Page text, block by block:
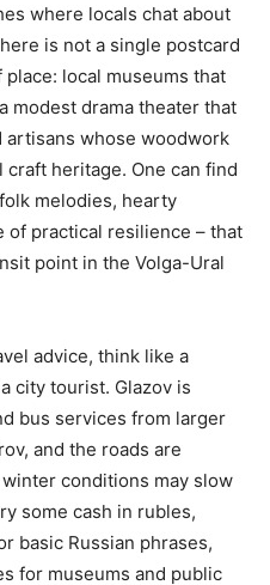
where locals chat about
is not a single postcard
local museums that
modest drama theater that
artisans whose woodwork
heritage. One can find
melodies, hearty
of practical resilience – that
point in the Volga-Ural
advice, think like a
city tourist. Glazov is
bus services from larger
and the roads are
conditions may slow
some cash in rubles,
basic Russian phrases,
for museums and public